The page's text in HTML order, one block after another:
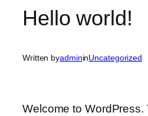
Hello world!
Written byadmininUncategorized
Welcome to WordPress.